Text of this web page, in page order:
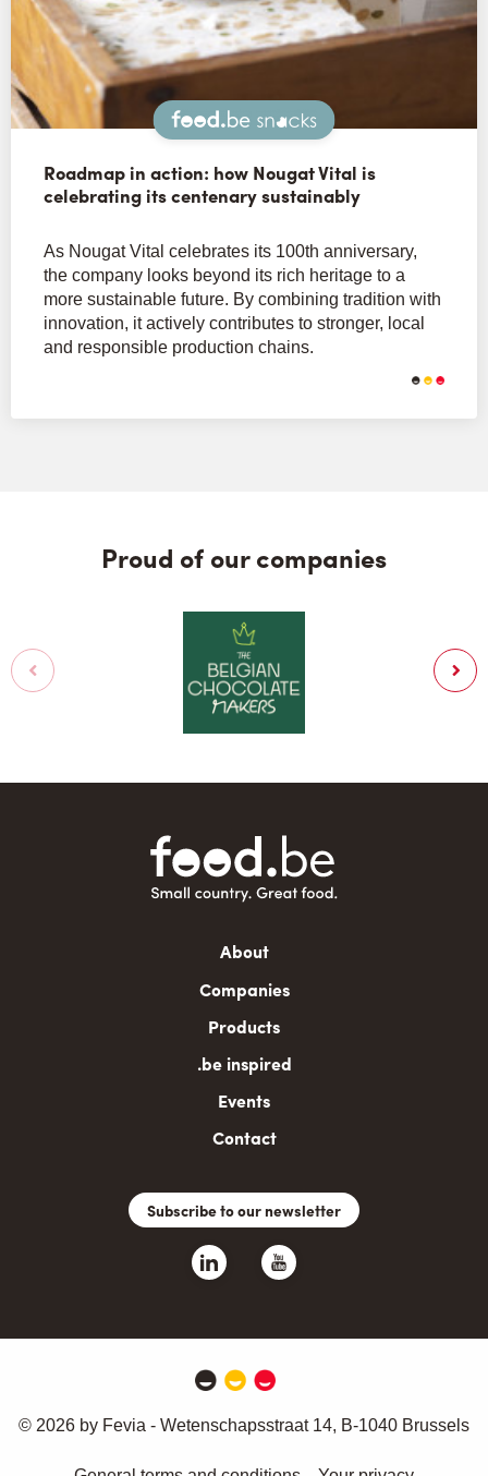
Roadmap in action: how Nougat Vital is
celebrating its centenary sustainably
As Nougat Vital celebrates its 100th anniversary,
the company looks beyond its rich heritage to a
more sustainable future. By combining tradition with
innovation, it actively contributes to stronger, local
and responsible production chains.
Proud of our companies
About
Companies
Products
.be inspired
Events
Contact
Subscribe to our newsletter
© 2026 by Fevia - Wetenschapsstraat 14, B-1040 Brussels